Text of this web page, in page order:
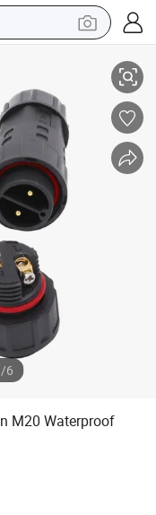
phone
shoe
hair wig
/6
M20 Waterproof